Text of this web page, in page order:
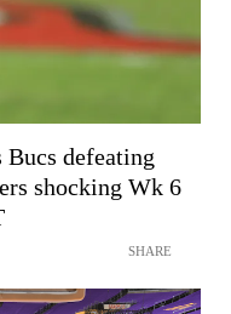
defeating
shocking Wk 6
SHARE